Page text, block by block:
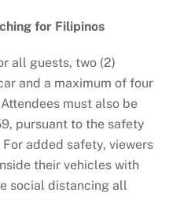
for Filipinos
all guests, two (2)
and a maximum of four
must also be
pursuant to the safety
added safety, viewers
their vehicles with
social distancing all